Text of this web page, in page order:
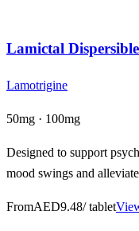
Lamictal Dispersible
Lamotrigine
50mg · 100mg
Designed to support
mood swings and
FromAED9.48/ tablet